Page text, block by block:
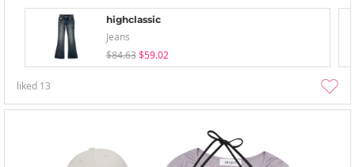
highclassic
Jeans
$84.63 $59.02
liked 13